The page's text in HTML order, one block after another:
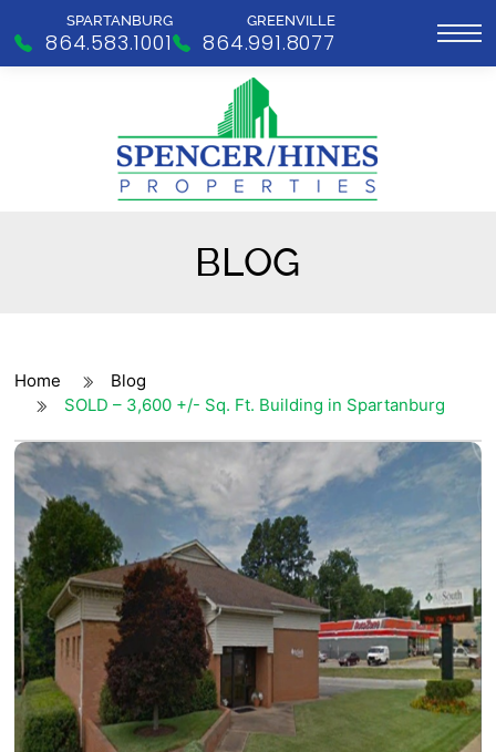
SPARTANBURG
864.583.1001
GREENVILLE
864.991.8077
BLOG
Home
Blog
SOLD – 3,600 +/- Sq. Ft. Building in Spartanburg